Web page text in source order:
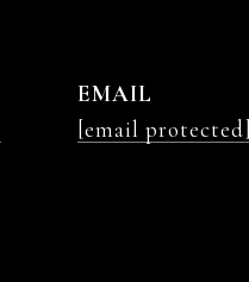
EMAIL
[email protected]